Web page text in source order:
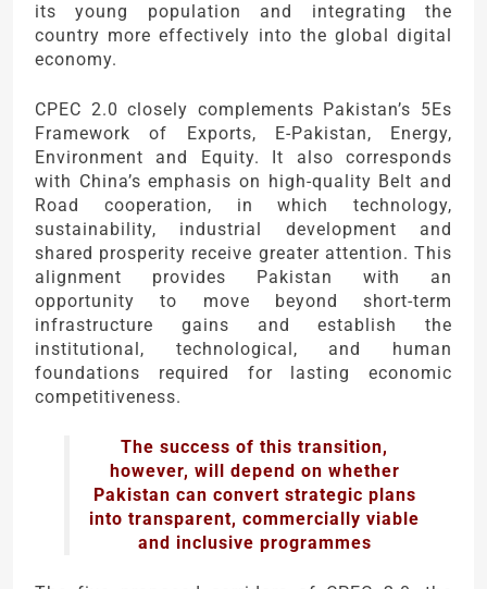
its young population and integrating the
country more effectively into the global digital
economy.
CPEC 2.0 closely complements Pakistan’s 5Es
Framework of Exports, E-Pakistan, Energy,
Environment and Equity. It also corresponds
with China’s emphasis on high-quality Belt and
Road cooperation, in which technology,
sustainability, industrial development and
shared prosperity receive greater attention. This
alignment provides Pakistan with an
opportunity to move beyond short-term
infrastructure gains and establish the
institutional, technological, and human
foundations required for lasting economic
competitiveness.
The success of this transition,
however, will depend on whether
Pakistan can convert strategic plans
into transparent, commercially viable
and inclusive programmes